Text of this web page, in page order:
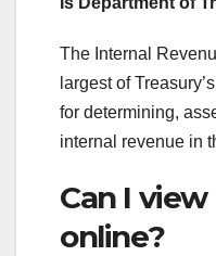
The Internal
largest of
for determining,
internal revenue in
Can I
online?